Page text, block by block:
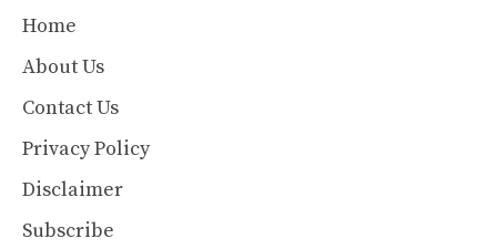
Home
About Us
Contact Us
Privacy Policy
Disclaimer
Subscribe